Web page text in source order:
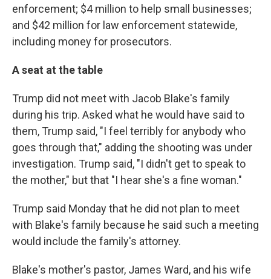
enforcement; $4 million to help small businesses;
and $42 million for law enforcement statewide,
including money for prosecutors.
A seat at the table
Trump did not meet with Jacob Blake's family
during his trip. Asked what he would have said to
them, Trump said, "I feel terribly for anybody who
goes through that," adding the shooting was under
investigation. Trump said, "I didn't get to speak to
the mother," but that "I hear she's a fine woman."
Trump said Monday that he did not plan to meet
with Blake's family because he said such a meeting
would include the family's attorney.
Blake's mother's pastor, James Ward, and his wife